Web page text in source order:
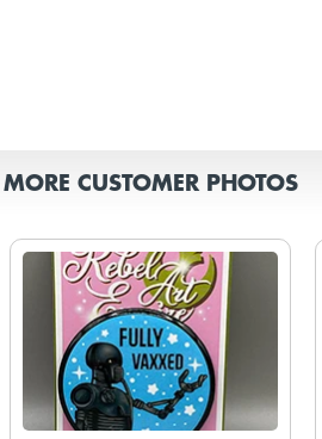
MORE CUSTOMER PHOTOS